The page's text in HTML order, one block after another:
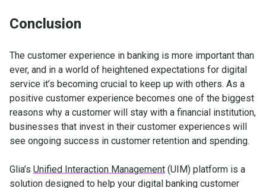
Conclusion
The customer experience in banking is more important than
ever, and in a world of heightened expectations for digital
service it’s becoming crucial to keep up with others. As a
positive customer experience becomes one of the biggest
reasons why a customer will stay with a financial institution,
businesses that invest in their customer experiences will
see ongoing success in customer retention and spending.
Glia’s Unified Interaction Management (UIM) platform is a
solution designed to help your digital banking customer